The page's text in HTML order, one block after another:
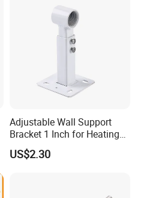
Adjustable Wall Support
Bracket 1 Inch for Heating
Expansion Vessel
Expansion Tank
US$2.30